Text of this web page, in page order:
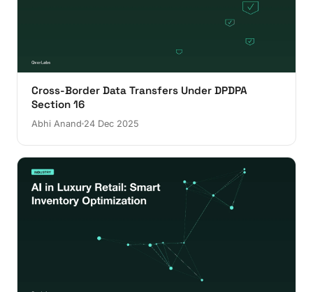
Cross-Border Data Transfers Under DPDPA
Section 16
Abhi Anand 24 Dec 2025